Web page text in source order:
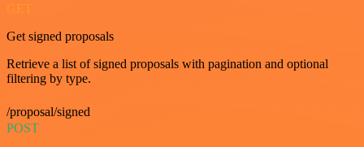
GET
Get signed proposals
Retrieve a list of signed proposals with pagination and optional
filtering by type.
/proposal/signed
POST